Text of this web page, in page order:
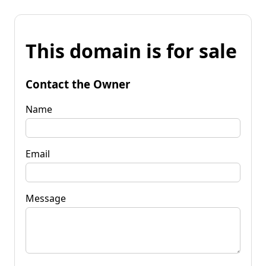
This domain is for sale
Contact the Owner
Name
Email
Message